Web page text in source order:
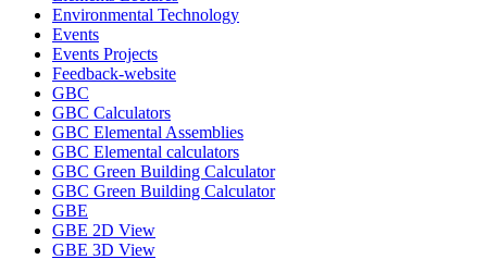
Environmental Technology
Events
Events Projects
Feedback-website
GBC
GBC Calculators
GBC Elemental Assemblies
GBC Elemental calculators
GBC Green Building Calculator
GBC Green Building Calculator
GBE
GBE 2D View
GBE 3D View